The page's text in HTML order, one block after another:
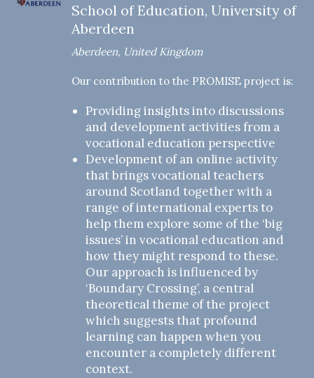
School of Education, University of
Aberdeen
Aberdeen, United Kingdom
Our contribution to the PROMISE project is:
Providing insights into discussions
and development activities from a
vocational education perspective
Development of an online activity
that brings vocational teachers
around Scotland together with a
range of international experts to
help them explore some of the ‘big
issues’ in vocational education and
how they might respond to these.
Our approach is influenced by
‘Boundary Crossing’, a central
theoretical theme of the project
which suggests that profound
learning can happen when you
encounter a completely different
context.